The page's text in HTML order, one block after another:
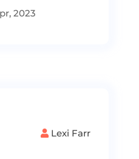
2023
Lexi Farr